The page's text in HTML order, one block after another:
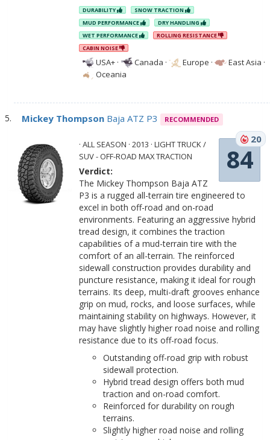
DURABILITY
SNOW TRACTION
MUD PERFORMANCE
DRY HANDLING
WET PERFORMANCE
ROLLING RESISTANCE
CABIN NOISE
USA+ · Canada · Europe · East Asia ·
Oceania
Mickey Thompson Baja ATZ P3 RECOMMENDED
84
20
· ALL SEASON · 2013 · LIGHT TRUCK /
SUV - OFF-ROAD MAX TRACTION
Verdict:
The Mickey Thompson Baja ATZ
P3 is a rugged all-terrain tire engineered to
excel in both off-road and on-road
environments. Featuring an aggressive hybrid
tread design, it combines the traction
capabilities of a mud-terrain tire with the
comfort of an all-terrain. The reinforced
sidewall construction provides durability and
puncture resistance, making it ideal for rough
terrains. Its deep, multi-draft grooves enhance
grip on mud, rocks, and loose surfaces, while
maintaining stability on highways. However, it
may have slightly higher road noise and rolling
resistance due to its off-road focus.
Outstanding off-road grip with robust
sidewall protection.
Hybrid tread design offers both mud
traction and on-road comfort.
Reinforced for durability on rough
terrains.
Slightly higher road noise and rolling